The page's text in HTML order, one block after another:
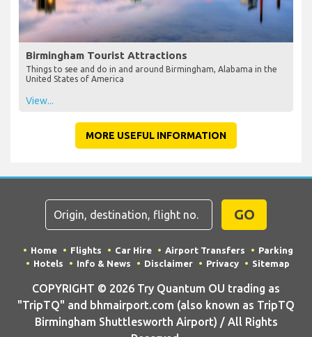
Birmingham Tourist Attractions
Things to see and do in and around Birmingham, Alabama in the
United States of America
View...
MORE USEFUL INFORMATION
GO
Home Flights Car Hire Airport Transfers
Parking
Hotels
Info & News Disclaimer Privacy Sitemap
COPYRIGHT © 2026 Try Quantum OU trading as
"TripTQ" and bhmairport.com (also known as TripTQ
Birmingham Shuttlesworth Airport) / All Rights